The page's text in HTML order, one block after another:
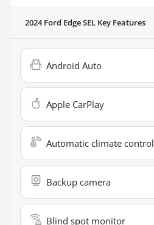
2024 Ford Edge SEL Key Features
Android Auto
Apple CarPlay
Automatic climate control
Backup camera
Blind spot monitor